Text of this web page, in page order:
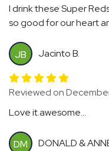
I drink these Super
so good for our heart
JB Jacinto B.
Reviewed on
Love it.awesome...
DM DONALD &